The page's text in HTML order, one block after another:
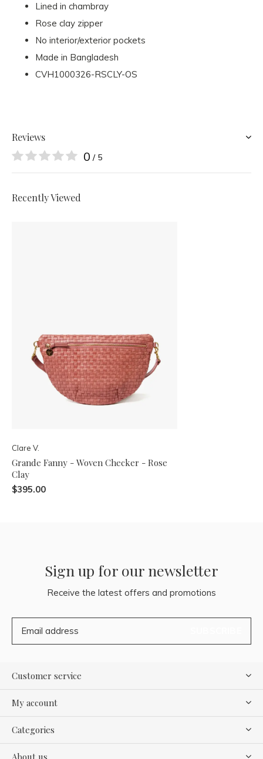
Lined in chambray
Rose clay zipper
No interior/exterior pockets
Made in Bangladesh
CVH1000326-RSCLY-OS
Reviews
0 / 5
Recently Viewed
Clare V.
Grande Fanny - Woven Checker - Rose
Clay
$395.00
Sign up for our newsletter
Receive the latest offers and promotions
Customer service
My account
Categories
About us